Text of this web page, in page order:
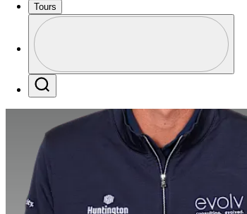
Tours
Profile / PGA Tour Pass Logo